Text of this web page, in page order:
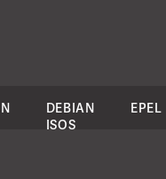
DEBIAN
ISOS
EPEL